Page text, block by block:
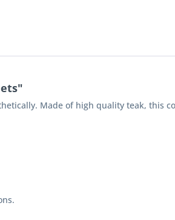
Made of high quality teak, this